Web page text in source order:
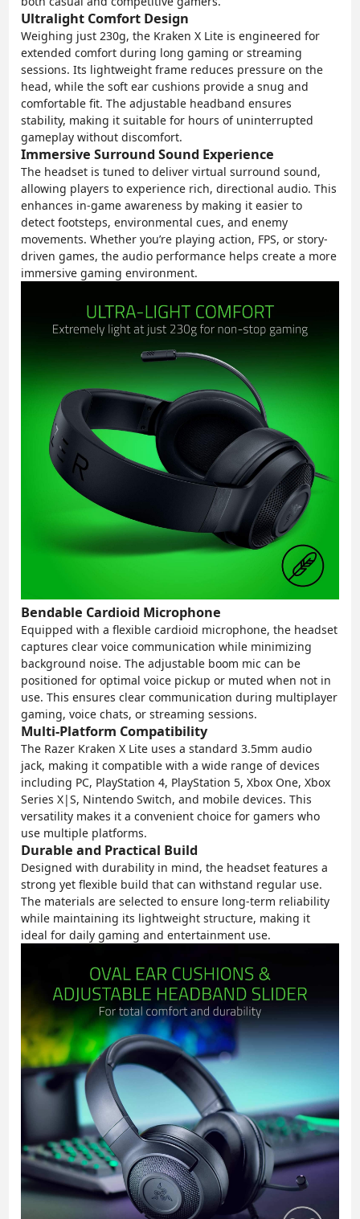
Ultralight Comfort Design
Weighing just 230g, the Kraken X Lite is engineered for
extended comfort during long gaming or streaming
sessions. Its lightweight frame reduces pressure on the
head, while the soft ear cushions provide a snug and
comfortable fit. The adjustable headband ensures
stability, making it suitable for hours of uninterrupted
gameplay without discomfort.
Immersive Surround Sound Experience
The headset is tuned to deliver virtual surround sound,
allowing players to experience rich, directional audio. This
enhances in-game awareness by making it easier to
detect footsteps, environmental cues, and enemy
movements. Whether you’re playing action, FPS, or story-
driven games, the audio performance helps create a more
immersive gaming environment.
Bendable Cardioid Microphone
Equipped with a flexible cardioid microphone, the headset
captures clear voice communication while minimizing
background noise. The adjustable boom mic can be
positioned for optimal voice pickup or muted when not in
use. This ensures clear communication during multiplayer
gaming, voice chats, or streaming sessions.
Multi-Platform Compatibility
The Razer Kraken X Lite uses a standard 3.5mm audio
jack, making it compatible with a wide range of devices
including PC, PlayStation 4, PlayStation 5, Xbox One, Xbox
Series X|S, Nintendo Switch, and mobile devices. This
versatility makes it a convenient choice for gamers who
use multiple platforms.
Durable and Practical Build
Designed with durability in mind, the headset features a
strong yet flexible build that can withstand regular use.
The materials are selected to ensure long-term reliability
while maintaining its lightweight structure, making it
ideal for daily gaming and entertainment use.